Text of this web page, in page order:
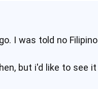
I was told no
but i'd like to see